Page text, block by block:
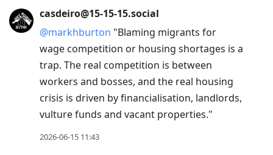
casdeiro@15-15-15.social
@markhburton "Blaming migrants for
wage competition or housing shortages is a
trap. The real competition is between
workers and bosses, and the real housing
crisis is driven by financialisation, landlords,
vulture funds and vacant properties."
2026-06-15 11:43